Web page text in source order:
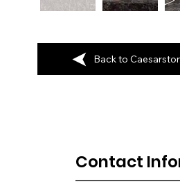
Back to
Contact